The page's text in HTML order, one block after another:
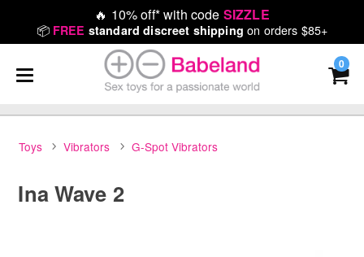
🔥 10% off* with code SIZZLE
📦 FREE standard discreet shipping on orders $85+
0
Toys Vibrators G-Spot Vibrators
Ina Wave 2